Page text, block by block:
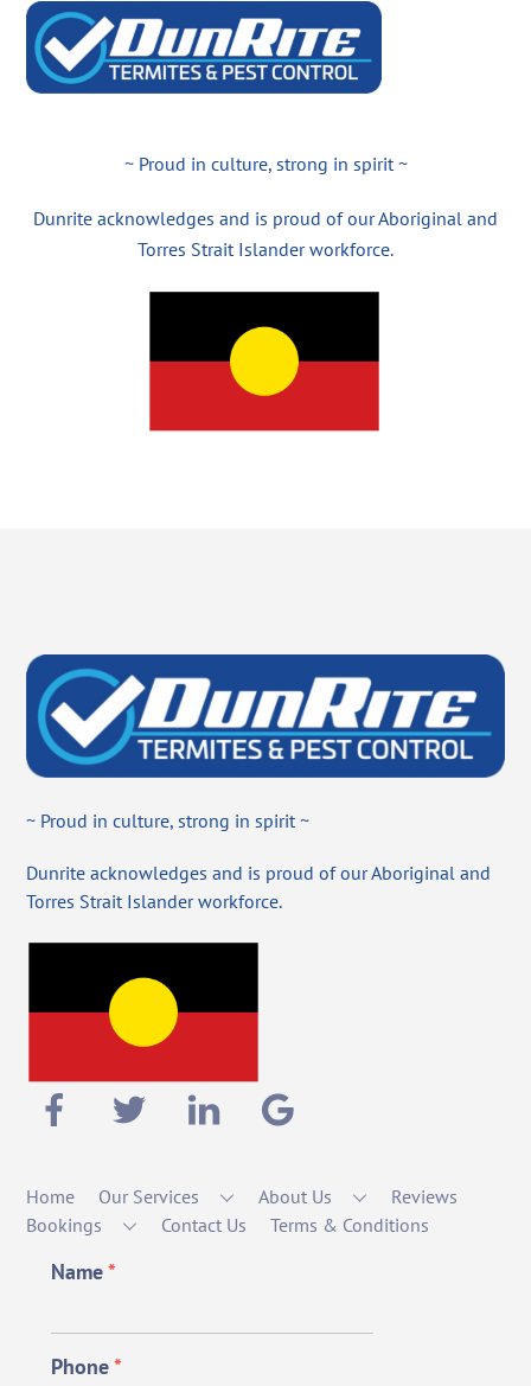
~ Proud in culture, strong in spirit ~
Dunrite acknowledges and is proud of our Aboriginal and
Torres Strait Islander workforce.
~ Proud in culture, strong in spirit ~
Dunrite acknowledges and is proud of our Aboriginal and
Torres Strait Islander workforce.
Home Our Services About Us
Reviews
Bookings
Contact Us Terms & Conditions
Name*
Phone*